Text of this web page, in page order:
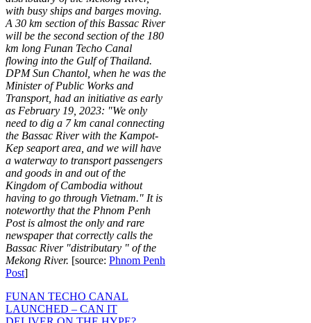
with busy ships and barges moving.
A 30 km section of this Bassac River
will be the second section of the 180
km long Funan Techo Canal
flowing into the Gulf of Thailand.
DPM Sun Chantol, when he was the
Minister of Public Works and
Transport, had an initiative as early
as February 19, 2023: "We only
need to dig a 7 km canal connecting
the Bassac River with the Kampot-
Kep seaport area, and we will have
a waterway to transport passengers
and goods in and out of the
Kingdom of Cambodia without
having to go through Vietnam." It is
noteworthy that the Phnom Penh
Post is almost the only and rare
newspaper that correctly calls the
Bassac River "distributary " of the
Mekong River. [source: Phnom Penh
Post]
FUNAN TECHO CANAL
LAUNCHED – CAN IT